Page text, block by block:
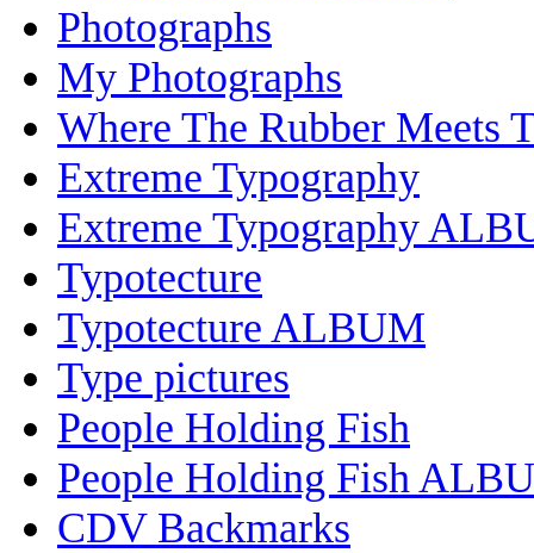
Photographs
My Photographs
Where The Rubber Meets
Extreme Typography
Extreme Typography
Typotecture
Typotecture ALBUM
Type pictures
People Holding Fish
People Holding Fish
CDV Backmarks